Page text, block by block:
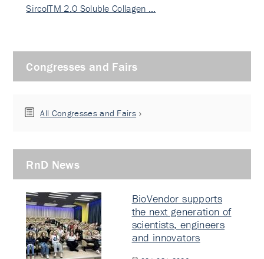
SircolTM 2.0 Soluble Collagen …
Congresses and Fairs
All Congresses and Fairs
RnD News
BioVendor supports
the next generation of
scientists, engineers
and innovators